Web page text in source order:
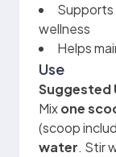
Supports
wellness
Helps
Use
Suggested
Mixone
(scoop
water. Stir